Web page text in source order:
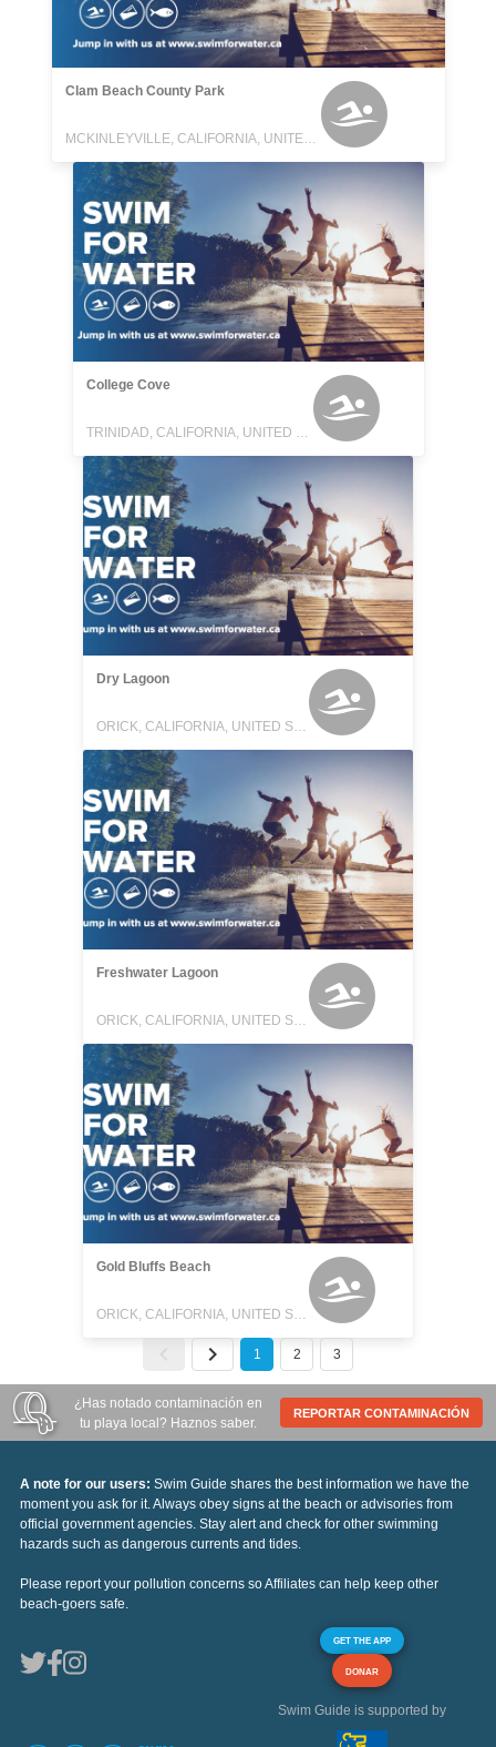
Clam Beach County Park
MCKINLEYVILLE, CALIFORNIA, UNITED STATES
College Cove
TRINIDAD, CALIFORNIA, UNITED STATES
Dry Lagoon
ORICK, CALIFORNIA, UNITED STATES
Freshwater Lagoon
ORICK, CALIFORNIA, UNITED STATES
Gold Bluffs Beach
ORICK, CALIFORNIA, UNITED STATES
1 2 3
¿Has notado contaminación en
tu playa local? Haznos saber.
REPORTAR CONTAMINACIÓN
A note for our users: Swim Guide shares the best information we have the
moment you ask for it. Always obey signs at the beach or advisories from
official government agencies. Stay alert and check for other swimming
hazards such as dangerous currents and tides.
Please report your pollution concerns so Affiliates can help keep other
beach-goers safe.
GET THE APP
DONAR
Swim Guide is supported by